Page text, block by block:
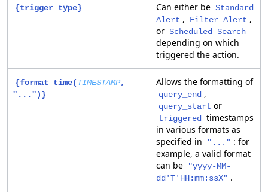
{trigger_type} Can either be Standard
Alert , Filter Alert ,
or Scheduled Search
depending on which
triggered the action.
{format_time(TIMESTAMP,
"...")}
Allows the formatting of
query_end ,
query_start or
triggered timestamps
in various formats as
specified in
"..." : for
example, a valid format
can be
"yyyy-MM-
dd'T'HH:mm:ssX" .